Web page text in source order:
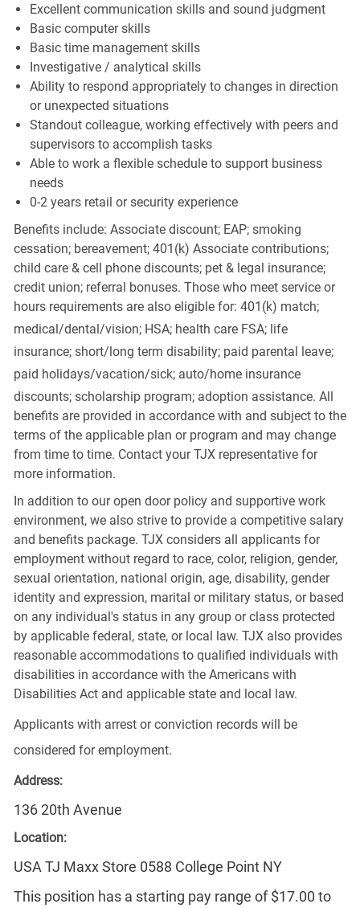
Excellent communication skills and sound judgment
Basic computer skills
Basic time management skills
Investigative / analytical skills
Ability to respond appropriately to changes in direction
or unexpected situations
Standout colleague, working effectively with peers and
supervisors to accomplish tasks
Able to work a flexible schedule to support business
needs
0-2 years retail or security experience
Benefits include: Associate discount; EAP; smoking
cessation; bereavement; 401(k) Associate contributions;
child care & cell phone discounts; pet & legal insurance;
credit union; referral bonuses. Those who meet service or
hours requirements are also eligible for: 401(k) match;
medical/dental/vision;HSA; health care FSA; life
insurance; short/long term disability; paid parental leave;
paid holidays/vacation/sick;auto/home insurance
discounts; scholarship program; adoption assistance. All
benefits are provided in accordance with and subject to the
terms of the applicable plan or program and may change
from time to time. Contact your TJX representative for
more information.
In addition to our open door policy and supportive work
environment, we also strive to provide a competitive salary
and benefits package. TJX considers all applicants for
employment without regard to race, color, religion, gender,
sexual orientation, national origin, age, disability, gender
identity and expression, marital or military status, or based
on any individual's status in any group or class protected
by applicable federal, state, or local law. TJX also provides
reasonable accommodations to qualified individuals with
disabilities in accordance with the Americans with
Disabilities Act and applicable state and local law.
Applicants with arrest or conviction records will be
considered for employment.
Address:
136 20th Avenue
Location:
USA TJ Maxx Store 0588 College Point NY
This position has a starting pay range of $17.00 to